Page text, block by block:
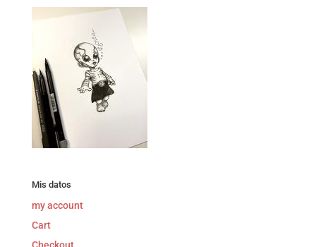
Mis datos
my account
Cart